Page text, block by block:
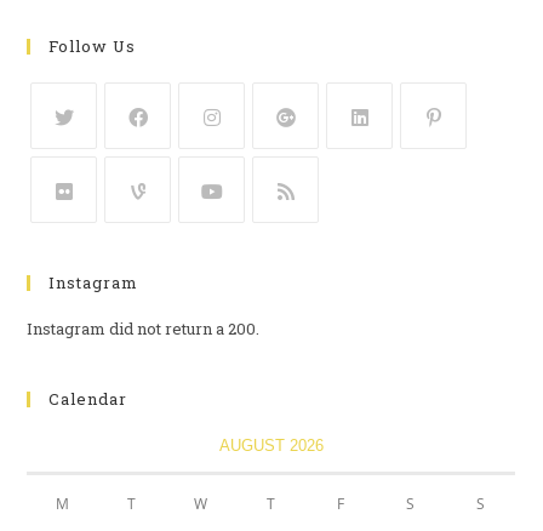
Follow Us
Instagram
Instagram did not return a 200.
Calendar
AUGUST 2026
M T W T F S S